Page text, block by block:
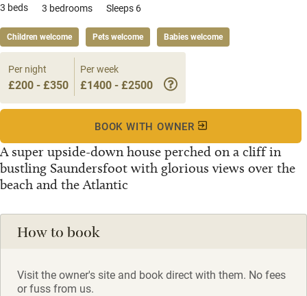
3 beds 3 bedrooms Sleeps 6
Children welcome Pets welcome Babies welcome
A super upside-down house perched on a cliff in
bustling Saundersfoot with glorious views over the
beach and the Atlantic
Per night
£200 - £350
Per week
£1400 - £2500
BOOK WITH OWNER
How to book
Visit the owner's site and book direct with them. No fees
or fuss from us.